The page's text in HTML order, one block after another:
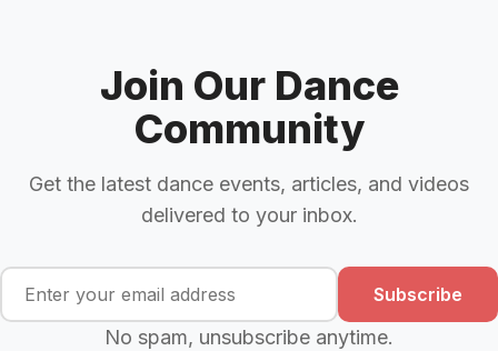
Join Our Dance
Community
Get the latest dance events, articles, and videos
delivered to your inbox.
Subscribe
No spam, unsubscribe anytime.